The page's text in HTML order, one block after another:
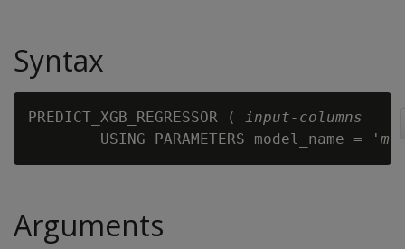
Syntax
PREDICT_XGB_REGRESSOR ( input-columns
        USING PARAMETERS model_name = '
Arguments